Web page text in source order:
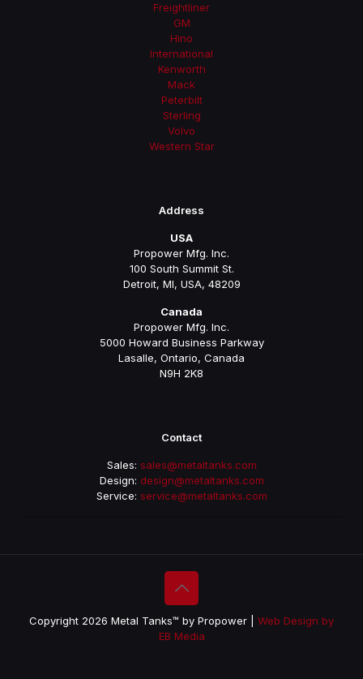
Freightliner
GM
Hino
International
Kenworth
Mack
Peterbilt
Sterling
Volvo
Western Star
Address
USA
Propower Mfg. Inc.
100 South Summit St.
Detroit, MI, USA, 48209
Canada
Propower Mfg. Inc.
5000 Howard Business Parkway
Lasalle, Ontario, Canada
N9H 2K8
Contact
Sales: sales@metaltanks.com
Design: design@metaltanks.com
Service: service@metaltanks.com
Copyright 2026 Metal Tanks™ by Propower | Web Design by
EB Media